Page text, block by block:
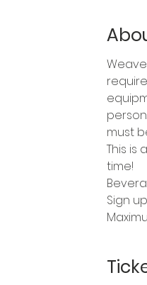
must
This is
time!
Sign